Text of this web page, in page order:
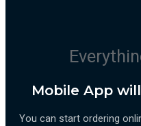
Mobile App
You can start ordering